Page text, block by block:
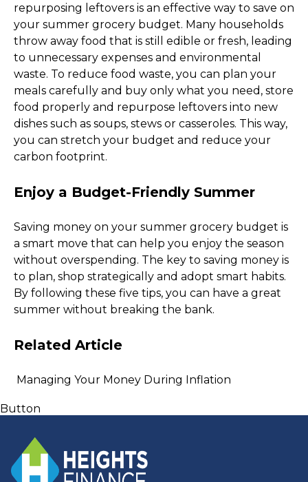
repurposing leftovers is an effective way to save on
your summer grocery budget. Many households
throw away food that is still edible or fresh, leading
to unnecessary expenses and environmental
waste. To reduce food waste, you can plan your
meals carefully and buy only what you need, store
food properly and repurpose leftovers into new
dishes such as soups, stews or casseroles. This way,
you can stretch your budget and reduce your
carbon footprint.
Enjoy a Budget-Friendly Summer
Saving money on your summer grocery budget is
a smart move that can help you enjoy the season
without overspending. The key to saving money is
to plan, shop strategically and adopt smart habits.
By following these five tips, you can have a great
summer without breaking the bank.
Related Article
Managing Your Money During Inflation
Button